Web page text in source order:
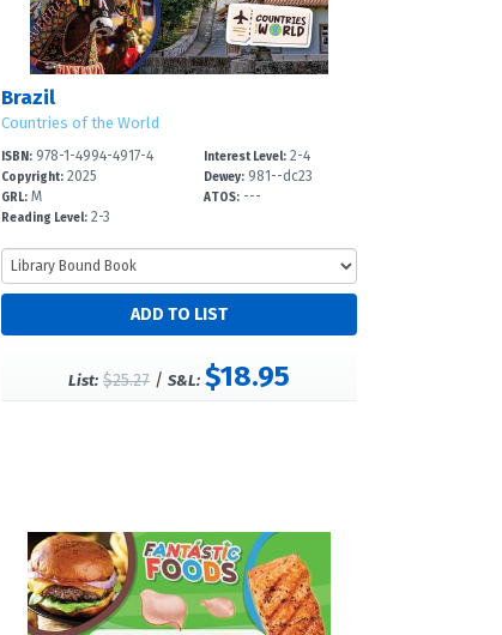
Brazil
Countries of the World
ISBN:978-1-4994-4917-4
Copyright:2025
GRL:M
Reading Level:2-3
Interest Level: 2-4
Dewey: 981--dc23
ATOS: ---
List: $25.27 /S&L: $18.95